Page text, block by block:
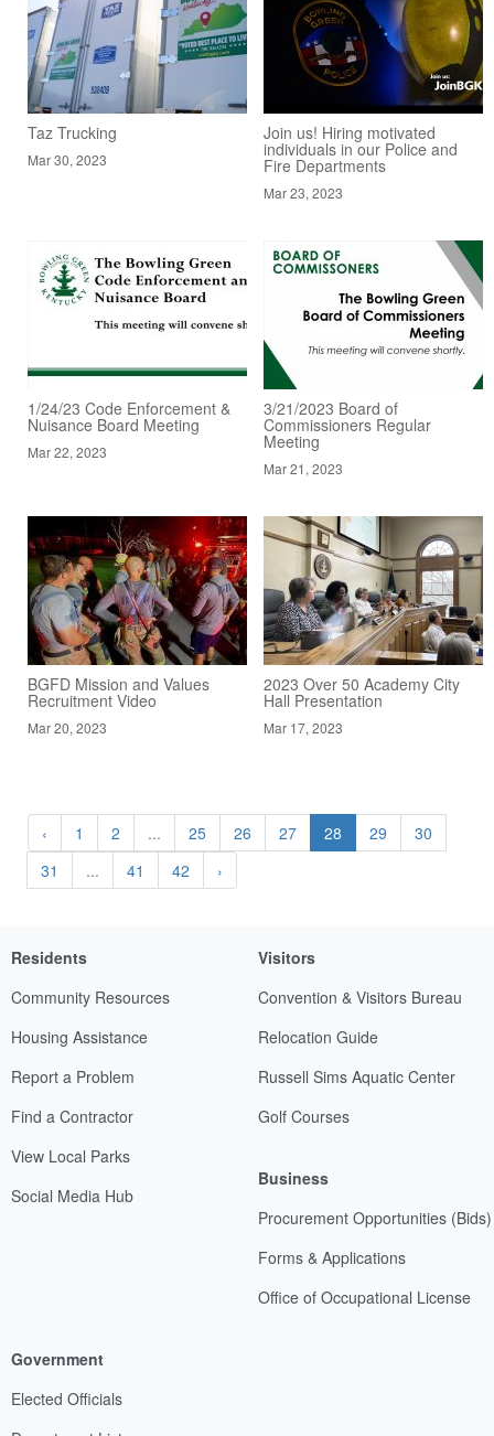
Taz Trucking
Mar 30, 2023
Join us! Hiring motivated
individuals in our Police and
Fire Departments
Mar 23, 2023
1/24/23 Code Enforcement &
Nuisance Board Meeting
Mar 22, 2023
3/21/2023 Board of
Commissioners Regular
Meeting
Mar 21, 2023
BGFD Mission and Values
Recruitment Video
Mar 20, 2023
2023 Over 50 Academy City
Hall Presentation
Mar 17, 2023
‹ 1 2 ... 25 26 27 28 29
30
31
... 41 42 ›
Residents
Community Resources
Housing Assistance
Report a Problem
Find a Contractor
View Local Parks
Social Media Hub
Visitors
Convention & Visitors Bureau
Relocation Guide
Russell Sims Aquatic Center
Golf Courses
Business
Procurement Opportunities (Bids)
Forms & Applications
Office of Occupational License
Government
Elected Officials